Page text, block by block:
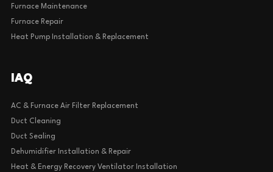
Furnace Maintenance
Furnace Repair
Heat Pump Installation & Replacement
IAQ
AC & Furnace Air Filter Replacement
Duct Cleaning
Duct Sealing
Dehumidifier Installation & Repair
Heat & Energy Recovery Ventilator Installation